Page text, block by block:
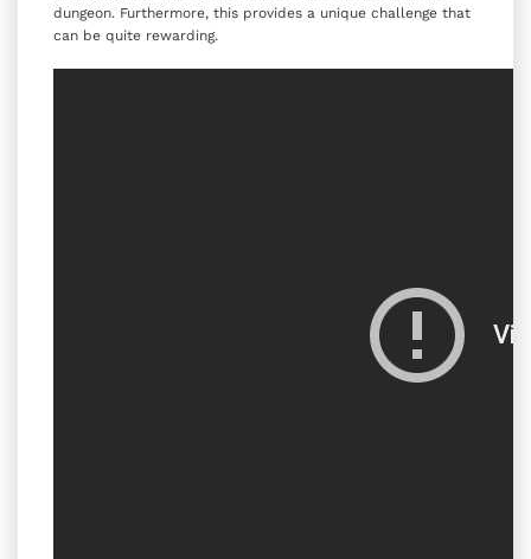
dungeon. Furthermore, this provides a unique challenge that
can be quite rewarding.